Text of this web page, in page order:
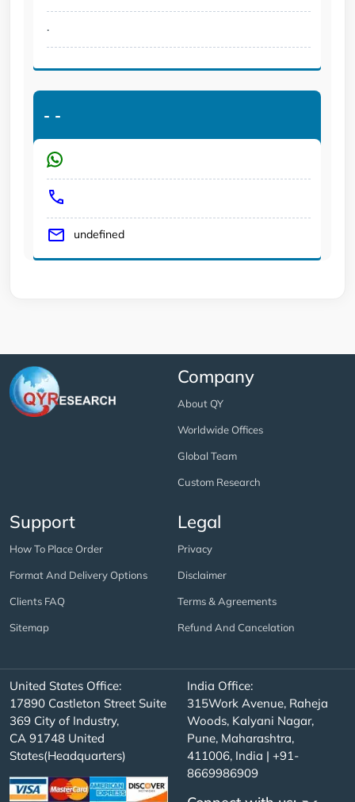
.
- -
undefined
Company
About QY
Worldwide Offices
Global Team
Custom Research
Support
How To Place Order
Format And Delivery Options
Clients FAQ
Sitemap
Legal
Privacy
Disclaimer
Terms & Agreements
Refund And Cancelation
United States Office:
17890 Castleton Street Suite
369 City of Industry,
CA 91748 United
States(Headquarters)
India Office:
315Work Avenue, Raheja
Woods, Kalyani Nagar,
Pune, Maharashtra,
411006, India | +91-
8669986909